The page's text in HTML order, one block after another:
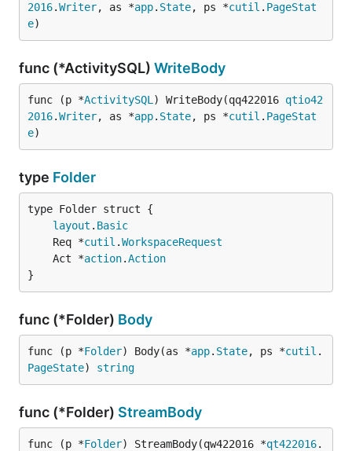
2016.Writer, as *app. State, ps *cutil . PageStat
e)
func (*ActivitySQL) WriteBody
func (p *ActivitySQL ) WriteBody(qq422016 qtio42
2016.Writer, as *app. State, ps *cutil . PageStat
e)
type Folder
layout . Basic
	Req *
cutil .WorkspaceRequest
	Act *
action.Action
}
func (*Folder) Body
func (p *Folder) Body(as *app. State, ps *cutil .
PageState) string
func (*Folder) StreamBody
func (p *Folder) StreamBody(qw422016 *qt422016.